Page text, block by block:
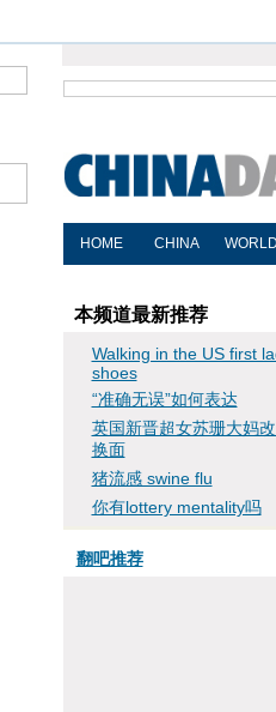
本频道最新推荐
Walking in the US first
shoes
“准确无误”如何表达
英国新晋超女苏珊大妈
换面
猪流感 swine flu
你有lottery mentality吗
翻吧推荐